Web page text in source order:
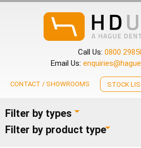
Call Us: 0800
Email Us:
CONTACT / SHOWROOMS STOCK
Filter by types
Filter by product type